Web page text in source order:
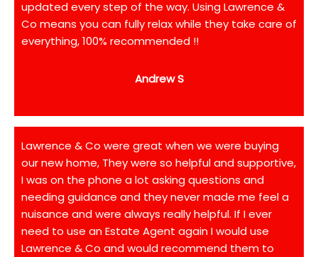
updated every step of the way. Using Lawrence &
Co means you can fully relax while they take care of
everything, 100% recommended !!
Andrew S
Lawrence & Co were great when we were buying
our new home, They were so helpful and supportive,
I was on the phone a lot asking questions and
needing guidance and they never made me feel a
nuisance and were always really helpful. If I ever
need to use an Estate Agent again I would use
Lawrence & Co and would recommend them to